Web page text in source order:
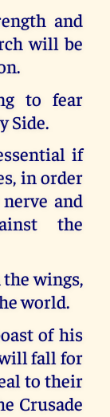
and
will be
to fear
Side.
if
in order
and
the
wings,
world.
of his
fall for
to their
Crusade